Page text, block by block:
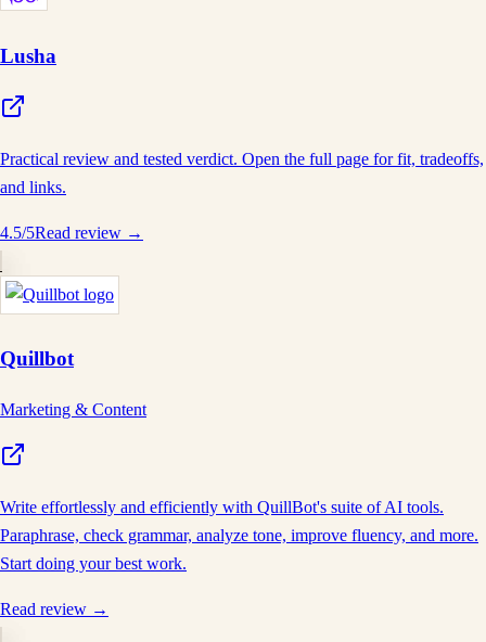
Lusha
Practical review and tested verdict. Open the full page for fit, tradeoffs,
and links.
4.5/5Read review →
Quillbot
Marketing & Content
Write effortlessly and efficiently with QuillBot's suite of AI tools.
Paraphrase, check grammar, analyze tone, improve fluency, and more.
Start doing your best work.
Read review →